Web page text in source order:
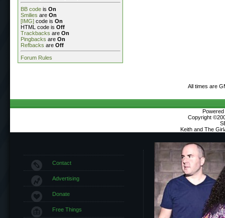
BB code is On
Smilies are On
[IMG] code is On
HTML code is Off
Trackbacks are On
Pingbacks are On
Refbacks are Off
Forum Rules
All times are
Copyright
Keith and The
Contact
Advertising
Donate
Free Things